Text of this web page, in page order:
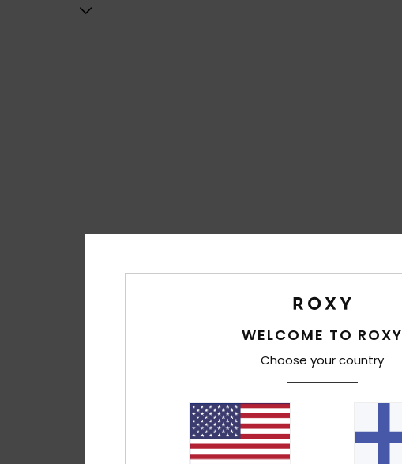
WELCOME TO ROXY
Choose your country